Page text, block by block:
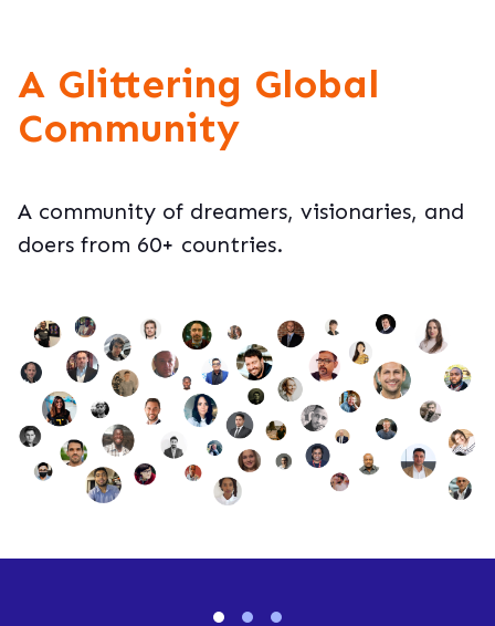
A Glittering Global
Community
A community of dreamers, visionaries, and
doers from 60+ countries.